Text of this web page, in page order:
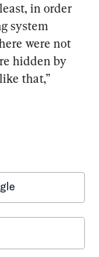
in order
system
were not
hidden by
that,”